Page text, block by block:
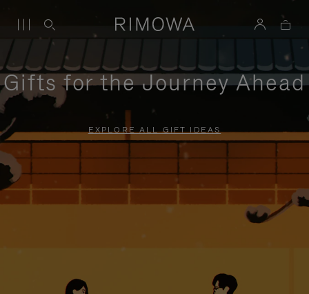
Gifts for the Journey Ahead
EXPLORE ALL GIFT IDEAS